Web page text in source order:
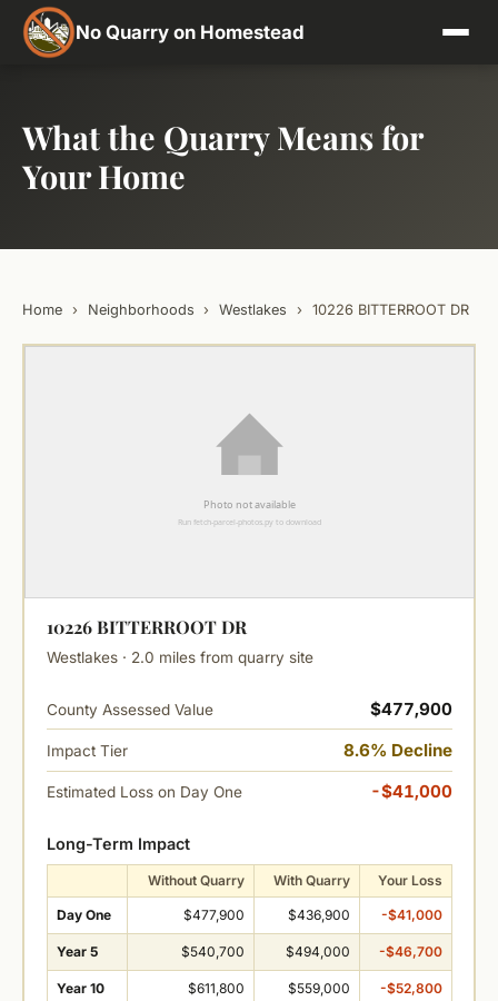
No Quarry on Homestead
What the Quarry Means for
Your Home
Home › Neighborhoods › Westlakes › 10226 BITTERROOT DR
10226 BITTERROOT DR
Westlakes · 2.0 miles from quarry site
County Assessed Value $477,900
Impact Tier 8.6% Decline
Estimated Loss on Day One -$41,000
Long-Term Impact
Without Quarry With Quarry Your Loss
Day One $477,900 $436,900 -$41,000
Year 5 $540,700 $494,000 -$46,700
Year 10 $611,800 $559,000 -$52,800